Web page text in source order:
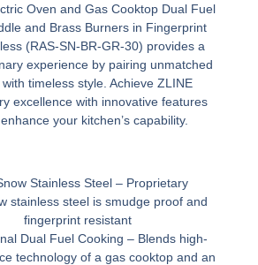
Oven and Gas Cooktop Dual Fuel
and Brass Burners in Fingerprint
(RAS-SN-BR-GR-30) provides a
experience by pairing unmatched
timeless style. Achieve ZLINE
excellence with innovative features
your kitchen’s capability.
Stainless Steel –Proprietary
stainless steel is smudge proof and
fingerprint resistant
Dual Fuel Cooking – Blends high-
technology of a gas cooktop and an